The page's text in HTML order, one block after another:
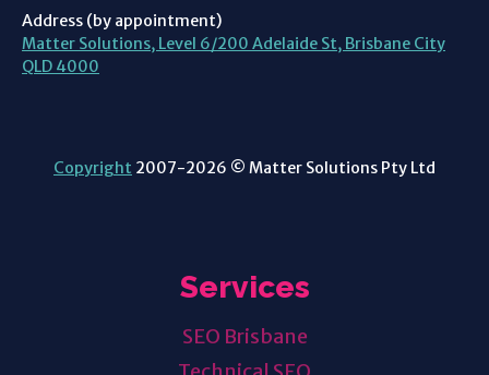
Address (by appointment)
Matter Solutions, Level 6/200 Adelaide St, Brisbane City
QLD 4000
Copyright 2007-2026 © Matter Solutions Pty Ltd
Services
SEO Brisbane